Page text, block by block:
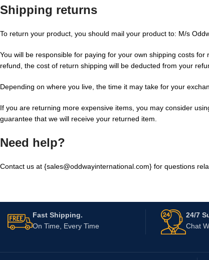
Shipping returns
To return your product, you should mail your product to: M/s
You will be responsible for paying for your own shipping costs
refund, the cost of return shipping will be deducted from your
Depending on where you live, the time it may take for your
If you are returning more expensive items, you may consider
guarantee that we will receive your returned item.
Need help?
Contact us at {sales@oddwayinternational.com} for questions
Fast Shipping.
On Time, Every Time
24/7
Chat